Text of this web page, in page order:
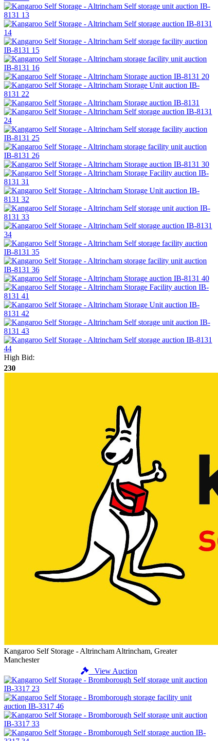
High Bid:
230
Kangaroo Self Storage - Altrincham Altrincham, Greater
Manchester
View Auction